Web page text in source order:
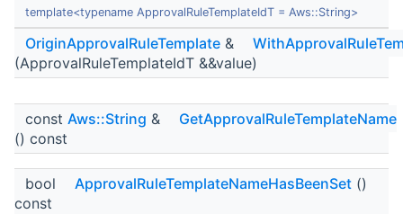
template<typename ApprovalRuleTemplateIdT = Aws::String>
OriginApprovalRuleTemplate &
(ApprovalRuleTemplateIdT &&value)
const Aws::String &
GetApprovalRuleTemplateName
() const
bool ApprovalRuleTemplateNameHasBeenSet ()
const